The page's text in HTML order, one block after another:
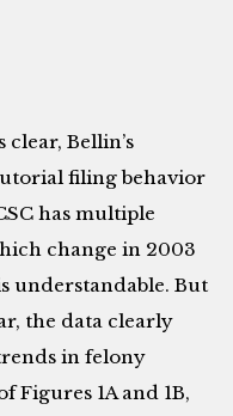
Bellin’s
filing behavior
has multiple
change in 2003
understandable. But
the data clearly
in felony
Figures 1A and 1B,